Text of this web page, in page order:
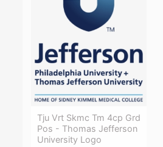
Tju Vrt Skmc Tm 4cp Grd
Pos - Thomas Jefferson
University Logo